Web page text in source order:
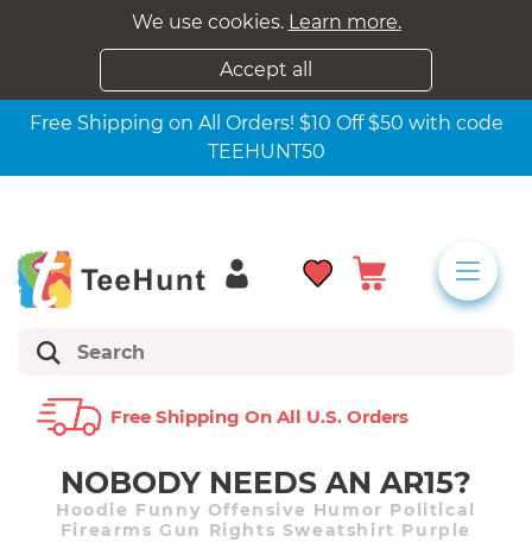
We use cookies. Learn more.
Accept all
Free Shipping on All Orders! $10 Off $50 with code
TEEHUNT50
Free Shipping On All U.s. Orders
NOBODY NEEDS AN AR15?
Hoodie Funny Offensive Humor Political
Firearms Gun Rights Sweatshirt Purple